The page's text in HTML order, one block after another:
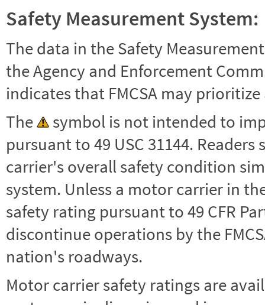
Safety Measurement System:
The data in the Safety
the Agency and Enforcement
indicates that FMCSA may
The
symbol is not intended to
pursuant to 49 USC 31144.
carrier's overall safety condition
system. Unless a motor carrier in the
safety rating pursuant to 49 CFR
discontinue operations by the
nation's roadways.
Motor carrier safety ratings are